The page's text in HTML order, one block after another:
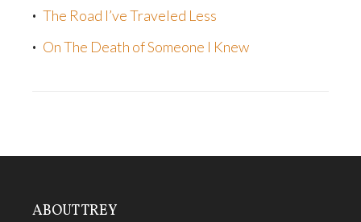
The Road I’ve Traveled Less
On The Death of Someone I Knew
ABOUT TREY